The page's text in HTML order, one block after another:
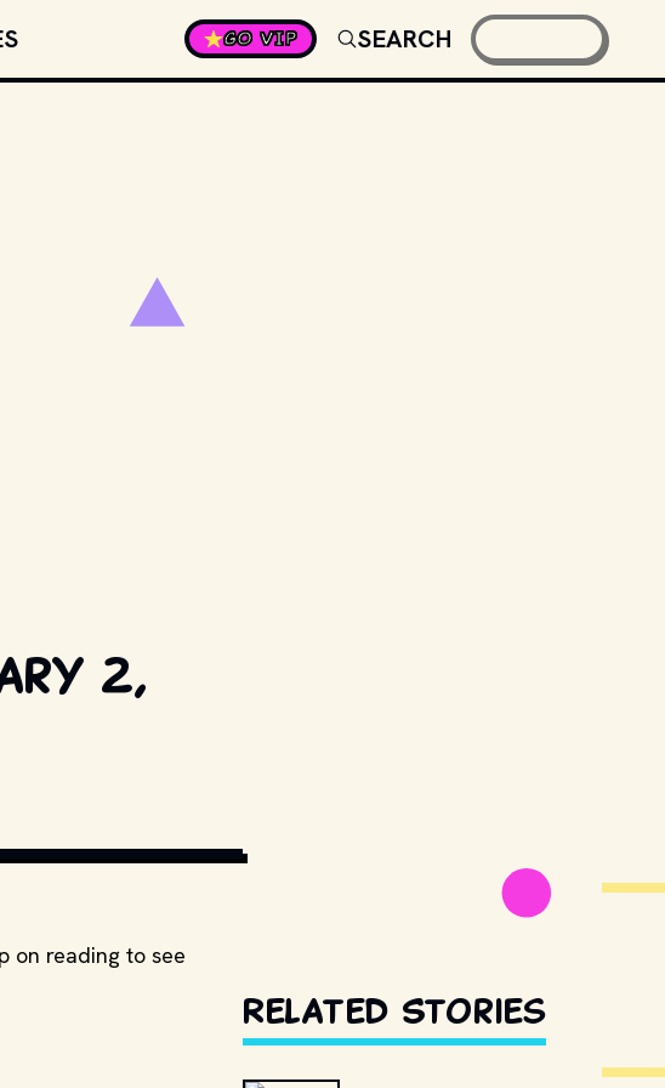
GO VIP SEARCH
2,
on reading to see
Related Stories